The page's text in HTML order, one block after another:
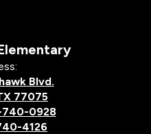
Blvd.
77075
740-0928
4126